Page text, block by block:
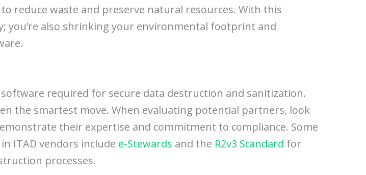
reduce waste and preserve natural resources. With this
you’re also shrinking your environmental footprint and
required for secure data destruction and sanitization.
the smartest move. When evaluating potential partners, look
their expertise and commitment to compliance. Some
ITAD vendors include e-Stewards and the R2v3 Standard for
processes.